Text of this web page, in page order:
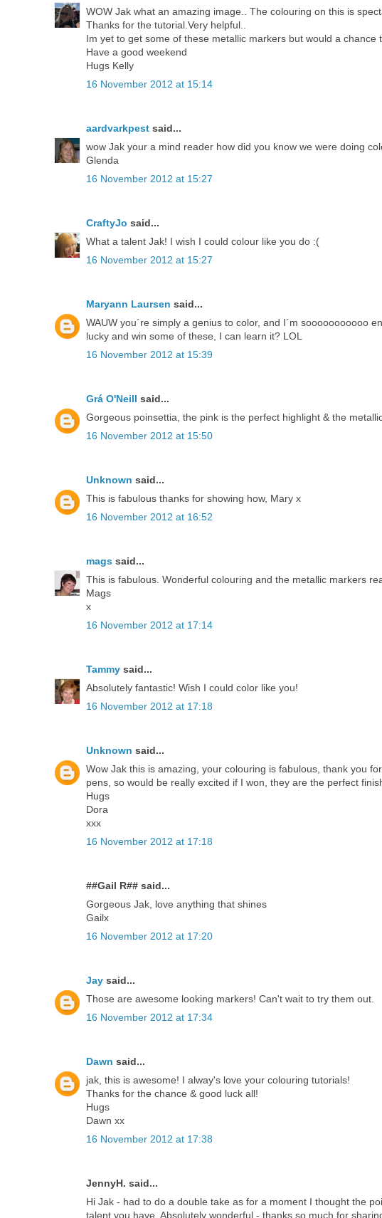
WOW Jak what an amazing image.. The colouring on this is
Thanks for the tutorial.Very helpful..
Im yet to get some of these metallic markers but would a chance
Have a good weekend
Hugs Kelly
16 November 2012 at 15:14
aardvarkpest said...
wow Jak your a mind reader how did you know we were doing
Glenda
16 November 2012 at 15:27
CraftyJo said...
What a talent Jak! I wish I could colour like you do :(
16 November 2012 at 15:27
Maryann Laursen said...
WAUW you´re simply a genius to color, and I´m sooooooooooo
lucky and win some of these, I can learn it? LOL
16 November 2012 at 15:39
Grá O'Neill said...
Gorgeous poinsettia, the pink is the perfect highlight & the
16 November 2012 at 15:50
Unknown said...
This is fabulous thanks for showing how, Mary x
16 November 2012 at 16:52
mags said...
This is fabulous. Wonderful colouring and the metallic markers
Mags
x
16 November 2012 at 17:14
Tammy said...
Absolutely fantastic! Wish I could color like you!
16 November 2012 at 17:18
Unknown said...
Wow Jak this is amazing, your colouring is fabulous, thank you
pens, so would be really excited if I won, they are the perfect
Hugs
Dora
xxx
16 November 2012 at 17:18
##Gail R## said...
Gorgeous Jak, love anything that shines
Gailx
16 November 2012 at 17:20
Jay said...
Those are awesome looking markers! Can't wait to try them out.
16 November 2012 at 17:34
Dawn said...
jak, this is awesome! I alway's love your colouring tutorials!
Thanks for the chance & good luck all!
Hugs
Dawn xx
16 November 2012 at 17:38
JennyH. said...
Hi Jak - had to do a double take as for a moment I thought the
talent you have. Absolutely wonderful - thanks so much for